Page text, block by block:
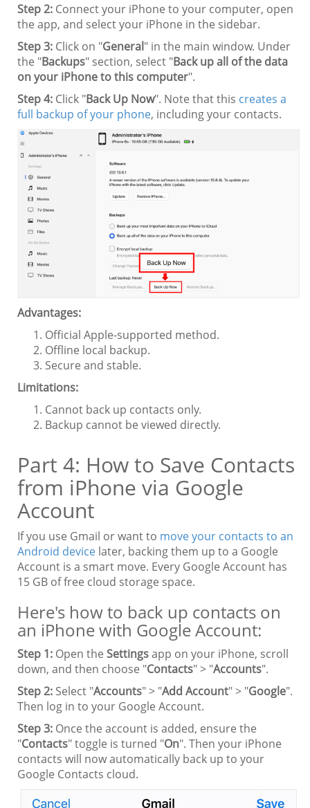
Step 2: Connect your iPhone to your computer, open
the app, and select your iPhone in the sidebar.
Step 3: Click on "General" in the main window. Under
the "Backups" section, select "Back up all of the data
on your iPhone to this computer".
Step 4: Click "Back Up Now". Note that this creates a
full backup of your phone, including your contacts.
Advantages:
Official Apple-supported method.
Offline local backup.
Secure and stable.
Limitations:
Cannot back up contacts only.
Backup cannot be viewed directly.
Part 4: How to Save Contacts
from iPhone via Google
Account
If you use Gmail or want to move your contacts to an
Android device later, backing them up to a Google
Account is a smart move. Every Google Account has
15 GB of free cloud storage space.
Here's how to back up contacts on
an iPhone with Google Account:
Step 1: Open the Settingsapp on your iPhone, scroll
down, and then choose "Contacts" > "Accounts".
Step 2: Select "Accounts" > "Add Account" > "Google".
Then log in to your Google Account.
Step 3: Once the account is added, ensure the
"Contacts" toggle is turned "On". Then your iPhone
contacts will now automatically back up to your
Google Contacts cloud.